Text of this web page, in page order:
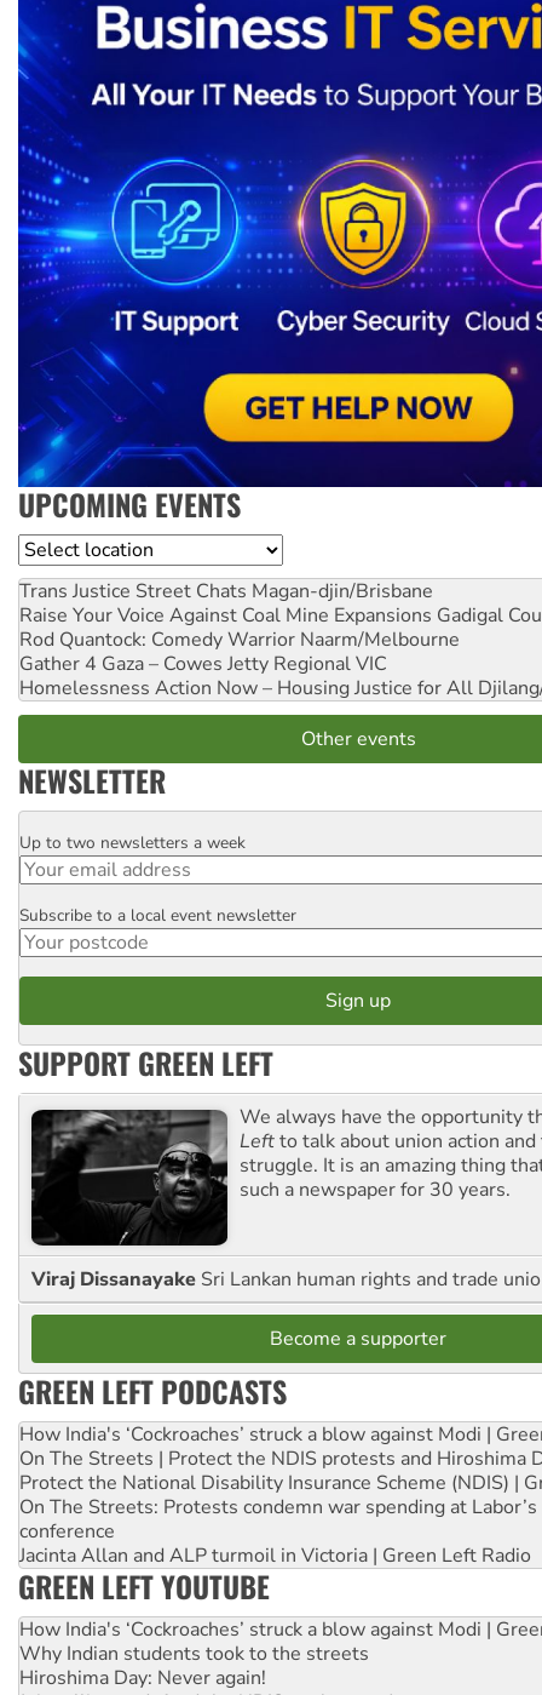
UPCOMING EVENTS
Location
Trans Justice Street Chats Magan-djin/Brisbane
Raise Your Voice Against Coal Mine Expansions Gadigal
Rod Quantock: Comedy Warrior Naarm/Melbourne
Gather 4 Gaza – Cowes Jetty Regional VIC
Homelessness Action Now – Housing Justice for All
Other events
NEWSLETTER
Email
Up to two newsletters a week
Postcode
Subscribe to a local event newsletter
SUPPORT GREEN LEFT
We always have the opportunity
Leftto talk about union action
struggle. It is an amazing thing
such a newspaper for 30 years.
Viraj Dissanayake Sri Lankan human rights and trade
Become a supporter
GREEN LEFT PODCASTS
How India's ‘Cockroaches’ struck a blow against Modi |
On The Streets | Protect the NDIS protests and Hiroshima
Protect the National Disability Insurance Scheme (NDIS) |
On The Streets: Protests condemn war spending at
conference
Jacinta Allan and ALP turmoil in Victoria | Green Left Radio
GREEN LEFT YOUTUBE
How India's ‘Cockroaches’ struck a blow against Modi |
Why Indian students took to the streets
Hiroshima Day: Never again!